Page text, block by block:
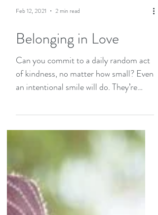
Feb 12, 2021 2 min read
Belonging in Love
Can you commit to a daily random act
an intentional smile will do. They’re
free, but not always given